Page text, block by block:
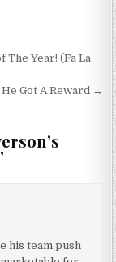
Year! (Fa La
Got A Reward →
his team push